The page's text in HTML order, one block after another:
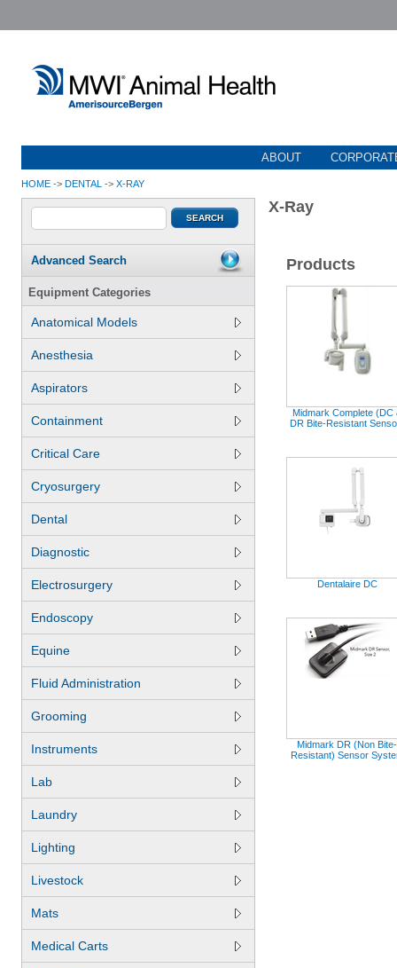
ABOUT
HOME -> DENTAL -> X-RAY
Advanced Search
Equipment Categories
Anatomical Models
Anesthesia
Aspirators
Containment
Critical Care
Cryosurgery
Dental
Diagnostic
Electrosurgery
Endoscopy
Equine
Fluid Administration
Grooming
Instruments
Lab
Laundry
Lighting
Livestock
Mats
Medical Carts
X-Ray
Products
Midmark Complete (DC
DR Bite-Resistant
Dentalaire DC
Midmark DR (Non Bite-
Resistant) Sensor